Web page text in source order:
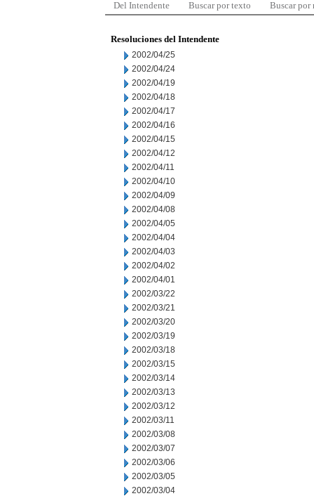
Del Intendente Buscar por texto Buscar por
Resoluciones del Intendente
2002/04/25
2002/04/24
2002/04/19
2002/04/18
2002/04/17
2002/04/16
2002/04/15
2002/04/12
2002/04/11
2002/04/10
2002/04/09
2002/04/08
2002/04/05
2002/04/04
2002/04/03
2002/04/02
2002/04/01
2002/03/22
2002/03/21
2002/03/20
2002/03/19
2002/03/18
2002/03/15
2002/03/14
2002/03/13
2002/03/12
2002/03/11
2002/03/08
2002/03/07
2002/03/06
2002/03/05
2002/03/04